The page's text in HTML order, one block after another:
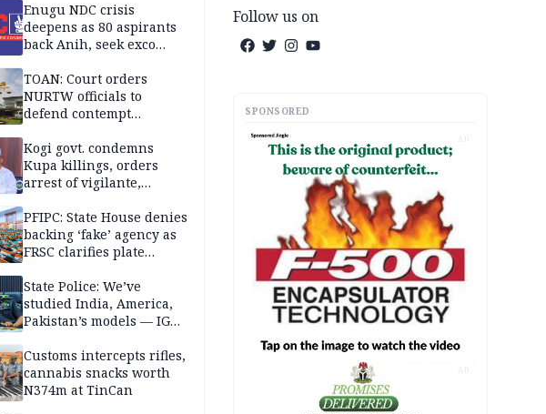
Enugu NDC crisis
deepens as 80 aspirants
back Anih, seek exco
TOAN: Court orders
NURTW officials to
defend contempt
Kogi govt. condemns
Kupa killings, orders
arrest of vigilante,
PFIPC: State House denies
backing ‘fake’ agency as
FRSC clarifies plate
State Police: We’ve
studied India, America,
Pakistan’s models — IGP
Customs intercepts rifles,
cannabis snacks worth
N374m at TinCan
Follow us on
SPONSORED
AD
AD